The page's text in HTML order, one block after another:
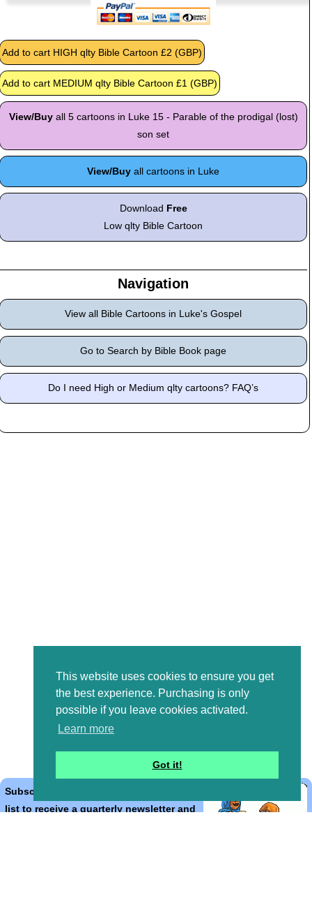
This website uses cookies to ensure you get
the best experience. Purchasing is only
possible if you leave cookies activated.
Learn more
Got it!
View/Buyall 5 cartoons in Luke 15 - Parable of the prodigal (lost)
son set
View/Buy all cartoons in Luke
Download Free
Low qlty Bible Cartoon
Navigation
View all Bible Cartoons in Luke's Gospel
Go to Search by Bible Book page
Do I need High or Medium qlty cartoons? FAQ’s
Subscribe to the Bible Cartoons mailing
list to receive a quarterly newsletter and